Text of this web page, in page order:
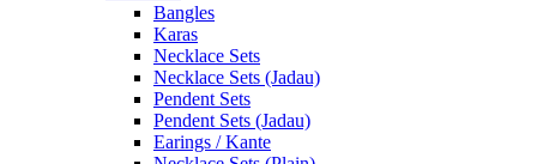
Bangles
Karas
Necklace Sets
Necklace Sets (Jadau)
Pendent Sets
Pendent Sets (Jadau)
Earings / Kante